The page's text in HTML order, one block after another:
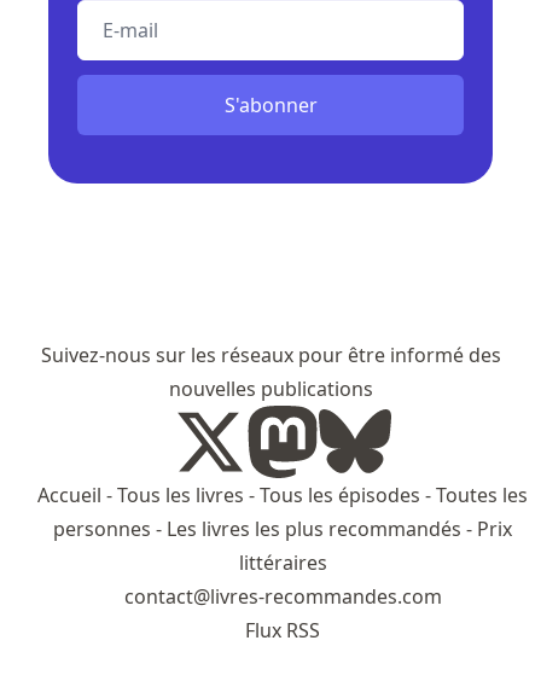
E-mail
S'abonner
Suivez-nous sur les réseaux pour être informé des
nouvelles publications
Accueil -Tous les livres -Tous les épisodes -Toutes les
personnes - Les livres les plus recommandés - Prix
littéraires
contact@livres-recommandes.com
Flux RSS